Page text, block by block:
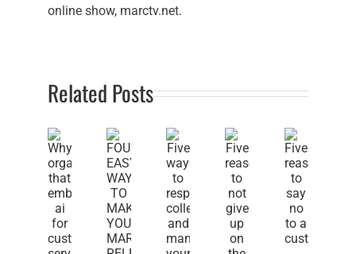
online show, marctv.net.
Related Posts